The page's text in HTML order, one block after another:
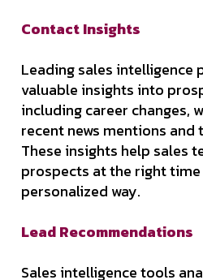
Contact Insights
Leading sales intelligence
valuable insights into
including career changes,
recent news mentions
These insights help sales
prospects at the right time
personalized way.
Lead Recommendations
Sales intelligence tools